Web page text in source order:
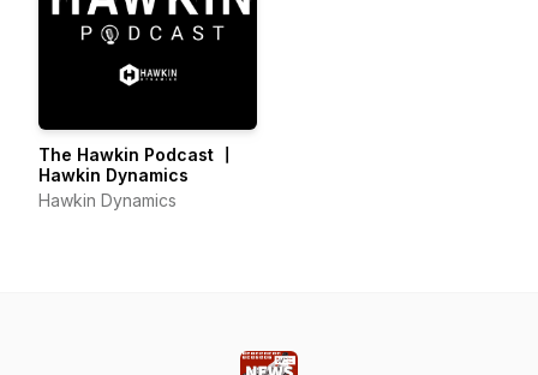
The Hawkin Podcast 〡
Hawkin Dynamics
Hawkin Dynamics